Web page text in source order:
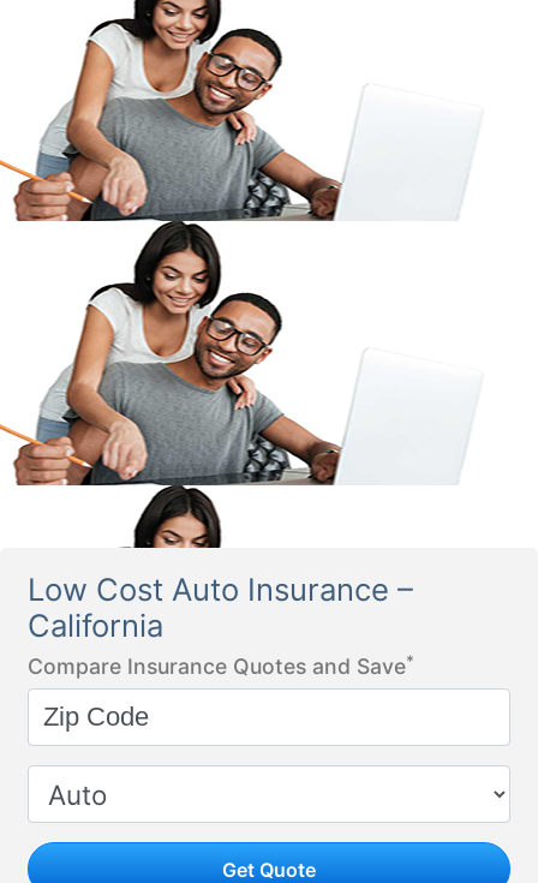
Low Cost Auto Insurance –
California
Compare Insurance Quotes and Save*
Get Quote